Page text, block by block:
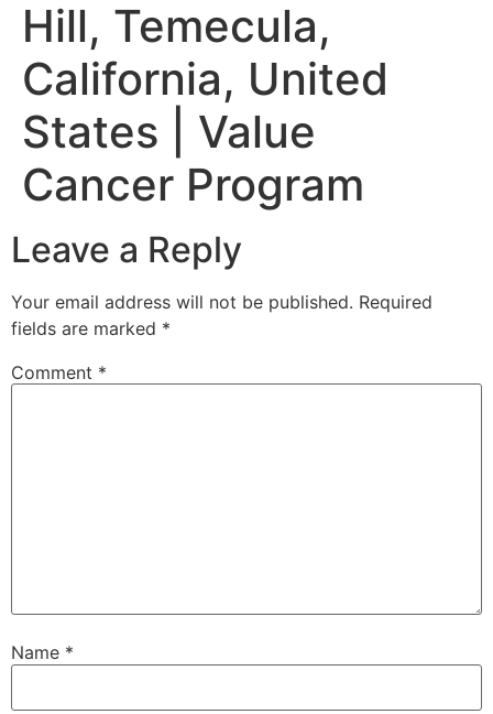
Hill, Temecula,
California, United
States | Value
Cancer Program
Leave a Reply
Your email address will not be published. Required
fields are marked *
Comment *
Name *